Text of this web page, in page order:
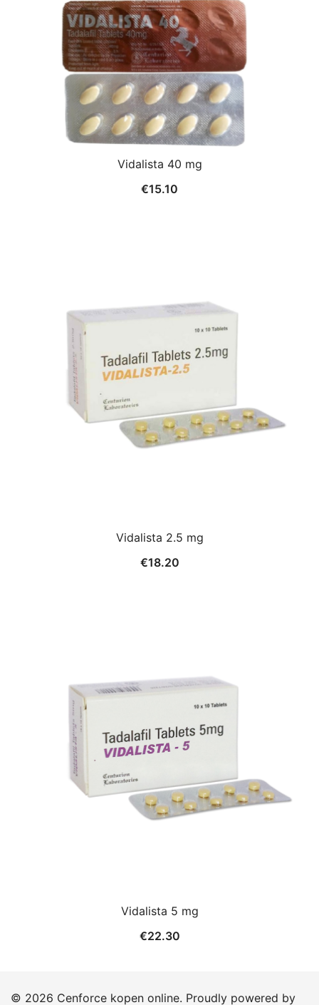
Vidalista 40 mg
€15.10
Vidalista 2.5 mg
€18.20
Vidalista 5 mg
€22.30
© 2026 Cenforce kopen online. Proudly powered by